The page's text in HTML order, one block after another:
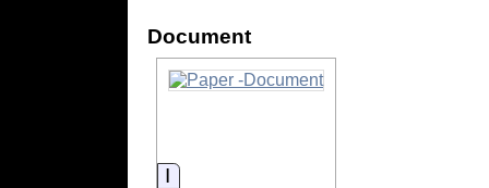
Document
Information